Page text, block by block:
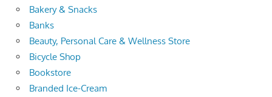
Bakery & Snacks
Banks
Beauty, Personal Care & Wellness Store
Bicycle Shop
Bookstore
Branded Ice-Cream